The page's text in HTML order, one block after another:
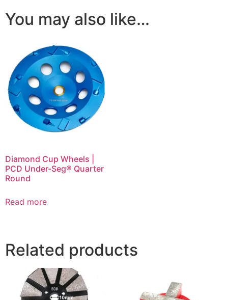
You may also like…
Diamond Cup Wheels |
PCD Under-Seg® Quarter
Round
Read more
Related products